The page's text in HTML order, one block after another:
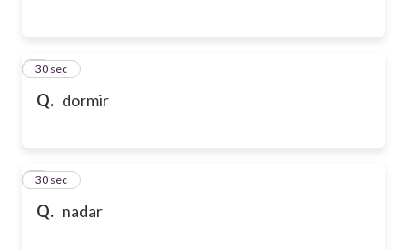
Q. dormir
4
30 sec
Q. nadar
5
30 sec